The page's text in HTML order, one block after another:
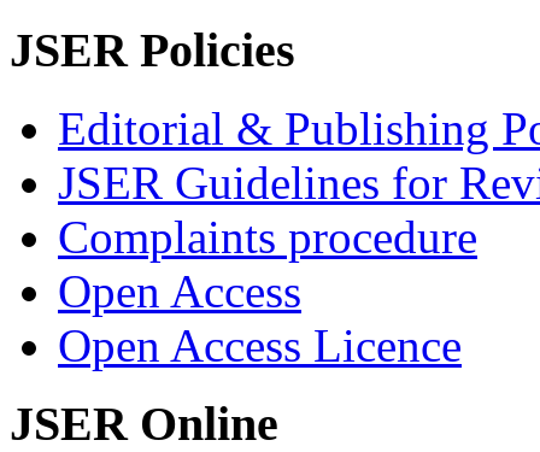
JSER Policies
Editorial & Publishing
JSER Guidelines for
Complaints procedure
Open Access
Open Access Licence
JSER Online